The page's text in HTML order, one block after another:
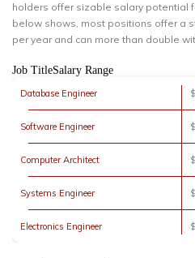
holders offer sizable salary potential
below shows, most positions offer a
per year and can more than double
Job TitleSalary Range
Database Engineer
Software Engineer
Computer Architect
Systems Engineer
Electronics Engineer